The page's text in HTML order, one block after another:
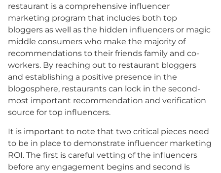
restaurant is a comprehensive influencer
marketing program that includes both top
bloggers as well as the hidden influencers or magic
middle consumers who make the majority of
recommendations to their friends family and co-
workers. By reaching out to restaurant bloggers
and establishing a positive presence in the
blogosphere, restaurants can lock in the second-
most important recommendation and verification
source for top influencers.
It is important to note that two critical pieces need
to be in place to demonstrate influencer marketing
ROI. The first is careful vetting of the influencers
before any engagement begins and second is